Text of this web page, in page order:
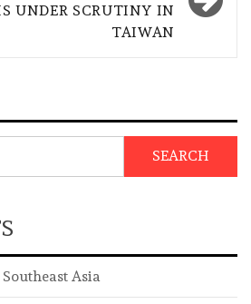
UNDER SCRUTINY IN
TAIWAN
SEARCH
Asia